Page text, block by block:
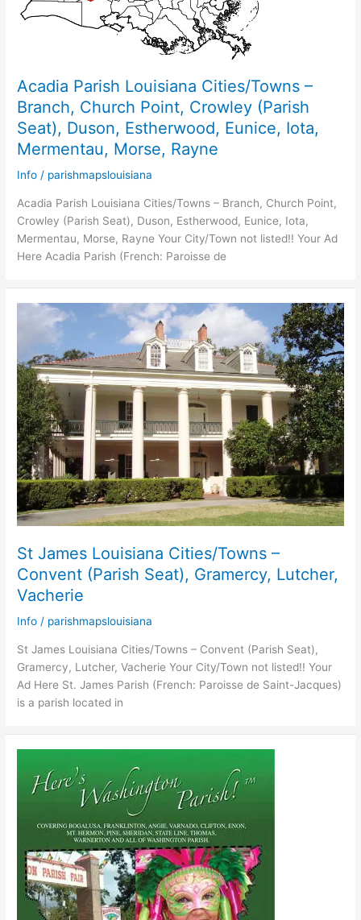
Acadia Parish Louisiana Cities/Towns –
Branch, Church Point, Crowley (Parish
Seat), Duson, Estherwood, Eunice, Iota,
Mermentau, Morse, Rayne
Info / parishmapslouisiana
Acadia Parish Louisiana Cities/Towns – Branch, Church Point,
Crowley (Parish Seat), Duson, Estherwood, Eunice, Iota,
Mermentau, Morse, Rayne Your City/Town not listed!! Your Ad
Here Acadia Parish (French: Paroisse de
St James Louisiana Cities/Towns –
Convent (Parish Seat), Gramercy, Lutcher,
Vacherie
Info / parishmapslouisiana
St James Louisiana Cities/Towns – Convent (Parish Seat),
Gramercy, Lutcher, Vacherie Your City/Town not listed!! Your
Ad Here St. James Parish (French: Paroisse de Saint-Jacques)
is a parish located in